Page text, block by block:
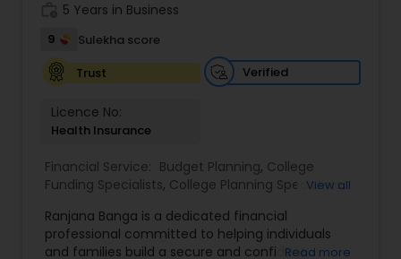
5 Years in Business
9
Sulekha score
Trust
Verified
Licence No:
Health Insurance
Financial Service: Budget Planning, College
Funding Specialists, College Planning Specialists,
Estate Planning ,Financial Planning,Insurance
Planning,Investment Management ,Long Term
View all
Ranjana Banga is a dedicated financial
professional committed to helping individuals
and families build a secure and confidentRead more